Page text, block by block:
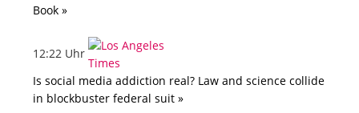
Book »
12:22 Uhr
Is social media addiction real? Law and science collide
in blockbuster federal suit »